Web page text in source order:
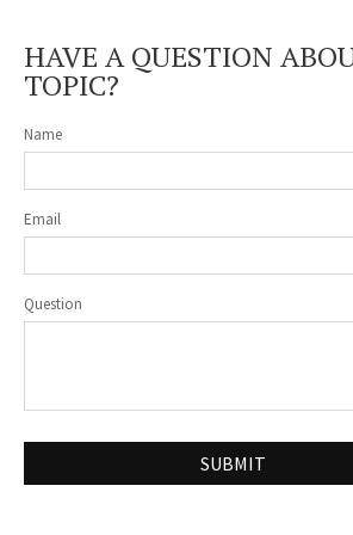
HAVE A QUESTION
TOPIC?
Name
Email
Question